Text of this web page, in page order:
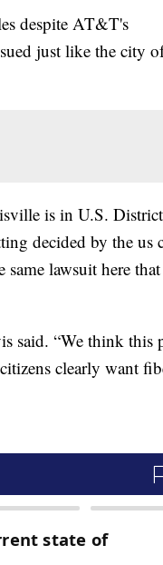
despite AT&T's
just like the city
is in U.S.
decided by the us
lawsuit here
said. “We think this
clearly want